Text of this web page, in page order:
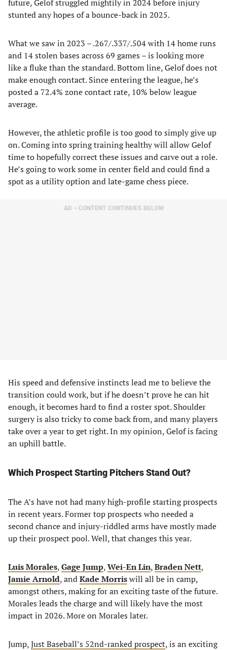
future, Gelof struggled mightily in 2024 before injury
stunted any hopes of a bounce-back in 2025.
What we saw in 2023 – .267/.337/.504 with 14 home runs
and 14 stolen bases across 69 games – is looking more
like a fluke than the standard. Bottom line, Gelof does not
make enough contact. Since entering the league, he’s
posted a 72.4% zone contact rate, 10% below league
average.
However, the athletic profile is too good to simply give up
on. Coming into spring training healthy will allow Gelof
time to hopefully correct these issues and carve out a role.
He’s going to work some in center field and could find a
spot as a utility option and late-game chess piece.
AD – CONTENT CONTINUES BELOW
His speed and defensive instincts lead me to believe the
transition could work, but if he doesn’t prove he can hit
enough, it becomes hard to find a roster spot. Shoulder
surgery is also tricky to come back from, and many players
take over a year to get right. In my opinion, Gelof is facing
an uphill battle.
Which Prospect Starting Pitchers Stand Out?
The A’s have not had many high-profile starting prospects
in recent years. Former top prospects who needed a
second chance and injury-riddled arms have mostly made
up their prospect pool. Well, that changes this year.
Luis Morales,Gage Jump,Wei-En Lin,Braden Nett,
Jamie Arnold, andKade Morriswill all be in camp,
amongst others, making for an exciting taste of the future.
Morales leads the charge and will likely have the most
impact in 2026. More on Morales later.
Jump,Just Baseball’s 52nd-ranked prospect, is an exciting